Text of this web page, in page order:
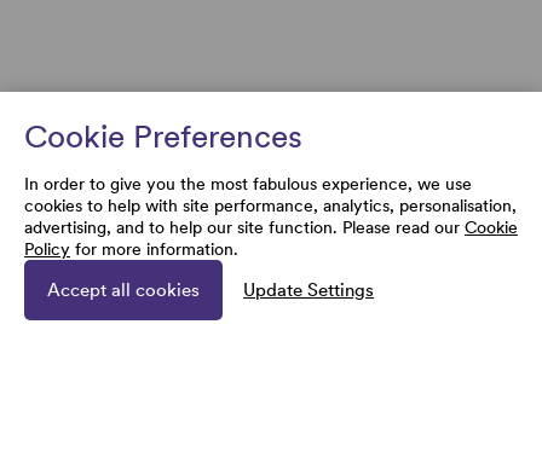
Cookie Preferences
In order to give you the most fabulous experience, we use
cookies to help with site performance, analytics, personalisation,
advertising, and to help our site function. Please read our Cookie
Policy for more information.
Accept all cookies Update Settings